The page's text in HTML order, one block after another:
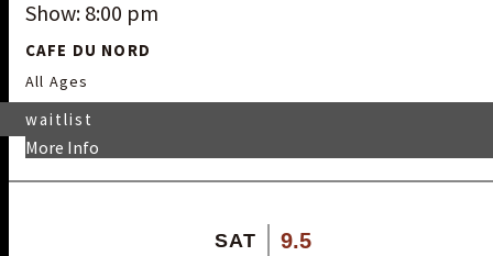
Show: 8:00 pm
CAFE DU NORD
All Ages
More Info
waitlist
SAT 9.5